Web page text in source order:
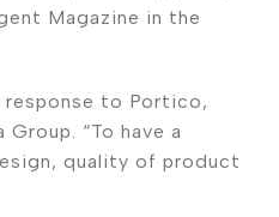
Magazine in the
response to Portico,
“To have a
quality of product